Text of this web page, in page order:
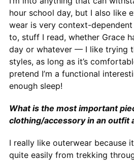
hour school day, but I also like
wear is very context-dependent
to, stuff I read, whether Grace
day or whatever — I like trying
styles, as long as it’s
pretend I’m a functional
enough sleep!
What is the most important
clothing/accessory in an outfit
I really like outerwear because
quite easily from trekking